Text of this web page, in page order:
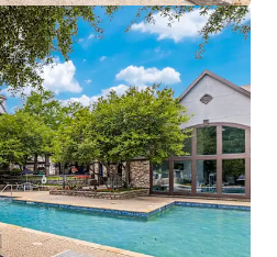
properties
$940,500potential
near affluent areas with
of a70% college-educated
Rail, connecting directly to